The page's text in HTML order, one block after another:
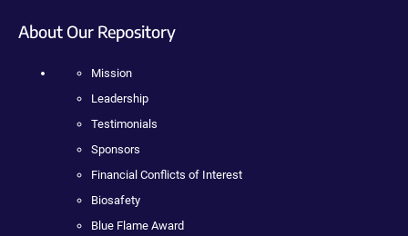
About Our Repository
Mission
Leadership
Testimonials
Sponsors
Financial Conflicts of Interest
Biosafety
Blue Flame Award